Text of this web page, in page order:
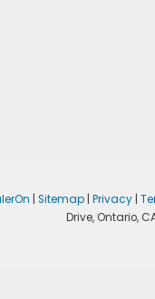
Sitemap| Privacy|
Drive,Ontario,